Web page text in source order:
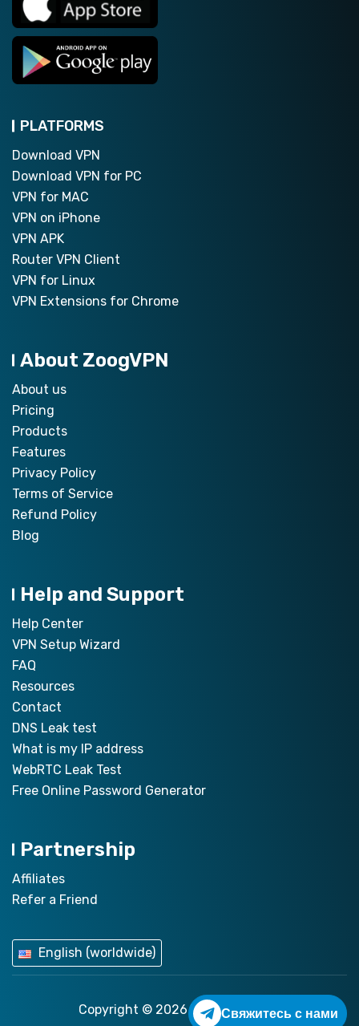
PLATFORMS
Download VPN
Download VPN for PC
VPN for MAC
VPN on iPhone
VPN APK
Router VPN Client
VPN for Linux
VPN Extensions for Chrome
About ZoogVPN
About us
Pricing
Products
Features
Privacy Policy
Terms of Service
Refund Policy
Blog
Help and Support
Help Center
VPN Setup Wizard
FAQ
Resources
Contact
DNS Leak test
What is my IP address
WebRTC Leak Test
Free Online Password Generator
Partnership
Affiliates
Refer a Friend
English (worldwide)
Copyright © 2026ZoogVPN.com
Свяжитесь с нами